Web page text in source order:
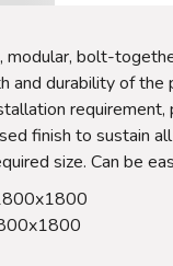
bolt-
and durability of
finish to sustain
size. Can be